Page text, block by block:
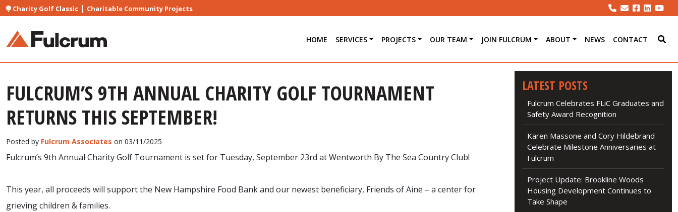
Charity Golf Classic| Charitable Community Projects
HOME SERVICES PROJECTS OUR TEAM JOIN FULCRUM ABOUT NEWS CONTACT
FULCRUM’S 9TH ANNUAL CHARITY GOLF TOURNAMENT
RETURNS THIS SEPTEMBER!
Posted by Fulcrum Associates on 03/11/2025
Fulcrum’s 9th Annual Charity Golf Tournament is set for Tuesday, September 23rd at Wentworth By The Sea Country Club!
This year, all proceeds will support the New Hampshire Food Bank and our newest beneficiary, Friends of Aine – a center for
grieving children & families.
LATEST POSTS
Fulcrum Celebrates FLiC Graduates and
Safety Award Recognition
Karen Massone and Cory Hildebrand
Celebrate Milestone Anniversaries at
Fulcrum
Project Update: Brookline Woods
Housing Development Continues to
Take Shape